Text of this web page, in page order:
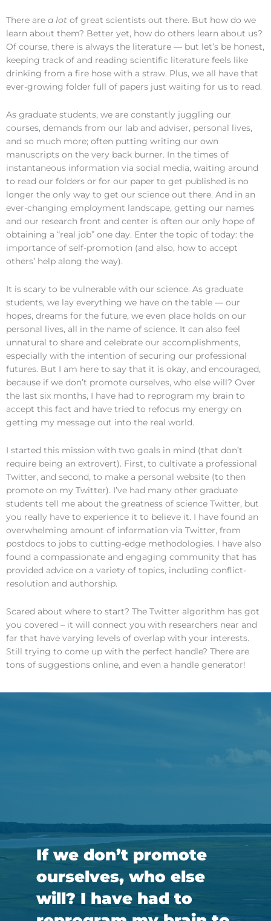
There are a lot of great scientists out there. But how do we
learn about them? Better yet, how do others learn about us?
Of course, there is always the literature — but let’s be honest,
keeping track of and reading scientific literature feels like
drinking from a fire hose with a straw. Plus, we all have that
ever-growing folder full of papers just waiting for us to read.
As graduate students, we are constantly juggling our
courses, demands from our lab and adviser, personal lives,
and so much more; often putting writing our own
manuscripts on the very back burner. In the times of
instantaneous information via social media, waiting around
to read our folders or for our paper to get published is no
longer the only way to get our science out there. And in an
ever-changing employment landscape, getting our names
and our research front and center is often our only hope of
obtaining a “real job” one day. Enter the topic of today: the
importance of self-promotion (and also, how to accept
others’ help along the way).
It is scary to be vulnerable with our science. As graduate
students, we lay everything we have on the table — our
hopes, dreams for the future, we even place holds on our
personal lives, all in the name of science. It can also feel
unnatural to share and celebrate our accomplishments,
especially with the intention of securing our professional
futures. But I am here to say that it is okay, and encouraged,
because if we don’t promote ourselves, who else will? Over
the last six months, I have had to reprogram my brain to
accept this fact and have tried to refocus my energy on
getting my message out into the real world.
I started this mission with two goals in mind (that don’t
require being an extrovert). First, to cultivate a professional
Twitter, and second, to make a personal website (to then
promote on my Twitter). I’ve had many other graduate
students tell me about the greatness of science Twitter, but
you really have to experience it to believe it. I have found an
overwhelming amount of information via Twitter, from
postdocs to jobs to cutting-edge methodologies. I have also
found a compassionate and engaging community that has
provided advice on a variety of topics, including conflict-
resolution and authorship.
Scared about where to start? The Twitter algorithm has got
you covered – it will connect you with researchers near and
far that have varying levels of overlap with your interests.
Still trying to come up with the perfect handle? There are
tons of suggestions online, and even a handle generator!
If we don’t promote
ourselves, who else
will? I have had to